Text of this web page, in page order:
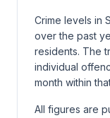
Crime levels in
over the past
residents. The
individual
month within
All figures are